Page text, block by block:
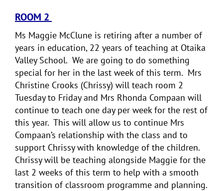
ROOM 2
Ms Maggie McClune is retiring after a number of
years in education, 22 years of teaching at Otaika
Valley School. We are going to do something
special for her in the last week of this term. Mrs
Christine Crooks (Chrissy) will teach room 2
Tuesday to Friday and Mrs Rhonda Compaan will
continue to teach one day per week for the rest of
this year. This will allow us to continue Mrs
Compaan’s relationship with the class and to
support Chrissy with knowledge of the children.
Chrissy will be teaching alongside Maggie for the
last 2 weeks of this term to help with a smooth
transition of classroom programme and planning.